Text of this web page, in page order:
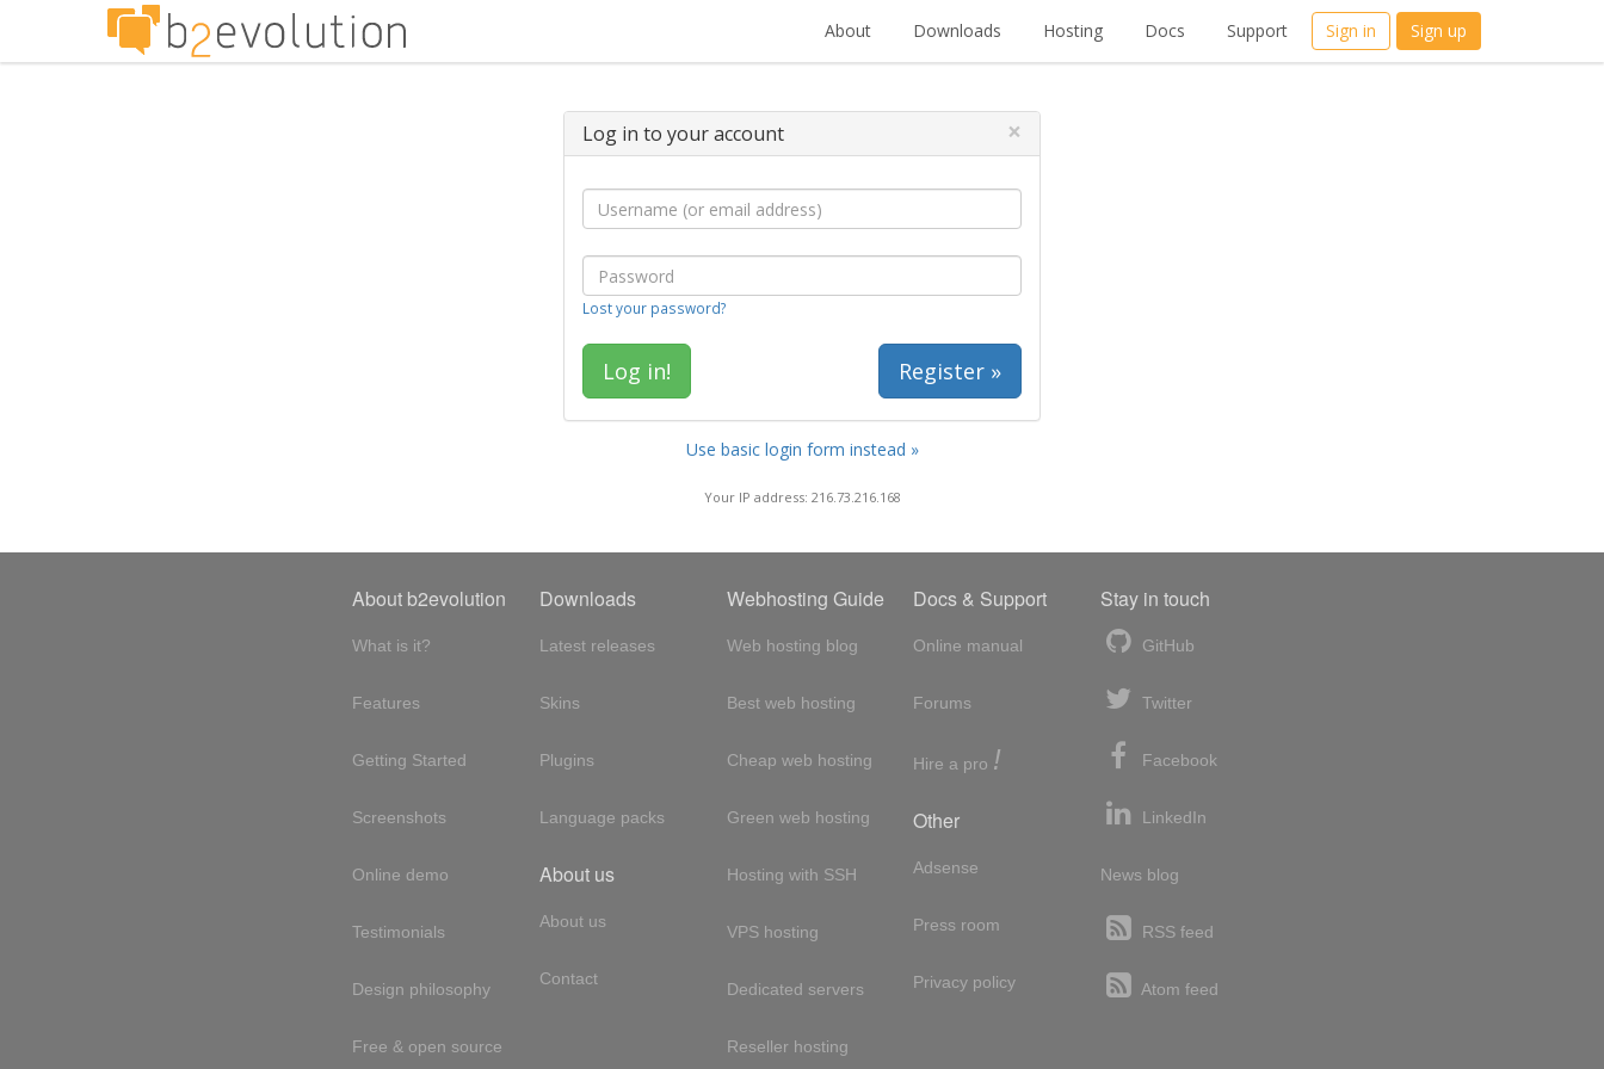
About Downloads Hosting Docs Support Sign in Sign up
Log in to your account ×
Lost your password?
Register »
Use basic login form instead »
Your IP address: 216.73.216.168
About b2evolution
What is it?
Features
Getting Started
Screenshots
Online demo
Testimonials
Design philosophy
Free & open source
Downloads
Latest releases
Skins
Plugins
Language packs
About us
About us
Contact
Webhosting Guide
Web hosting blog
Best web hosting
Cheap web hosting
Green web hosting
Hosting with SSH
VPS hosting
Dedicated servers
Reseller hosting
Docs & Support
Online manual
Forums
Hire a pro !
Other
Adsense
Press room
Privacy policy
Stay in touch
GitHub
Twitter
Facebook
LinkedIn
News blog
RSS feed
Atom feed